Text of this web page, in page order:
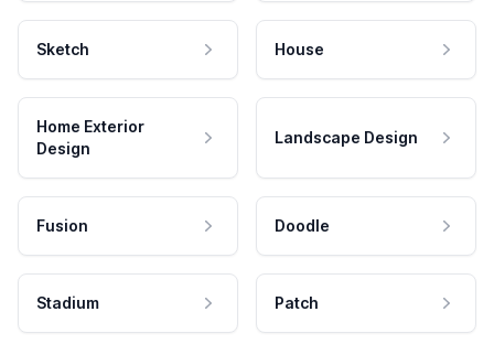
Sketch House
Home Exterior
Design
Landscape Design
Fusion Doodle
Stadium Patch